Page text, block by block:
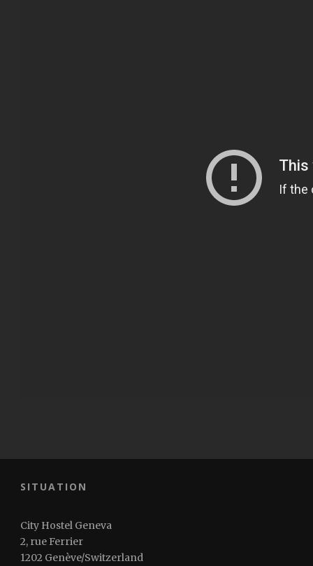
SITUATION
City Hostel Geneva
2, rue Ferrier
1202 Genève/Switzerland